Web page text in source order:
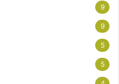
9
9
5
5